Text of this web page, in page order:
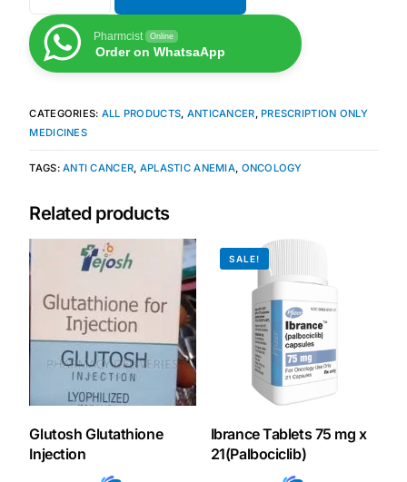
Pharmcist Online
Order on WhatsaApp
CATEGORIES: ALL PRODUCTS, ANTICANCER, PRESCRIPTION ONLY
MEDICINES
TAGS:ANTI CANCER, APLASTIC ANEMIA, ONCOLOGY
Related products
Glutosh Glutathione
Injection
SALE!
Ibrance Tablets 75 mg x
21(Palbociclib)